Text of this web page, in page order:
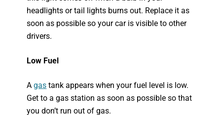
headlights or tail lights burns out. Replace it as
soon as possible so your car is visible to other
drivers.
Low Fuel
Agas tank appears when your fuel level is low.
Get to a gas station as soon as possible so that
you don’t run out of gas.